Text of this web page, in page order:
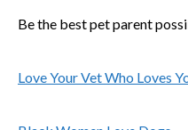
Be the best pet parent
Love Your Vet Who Loves